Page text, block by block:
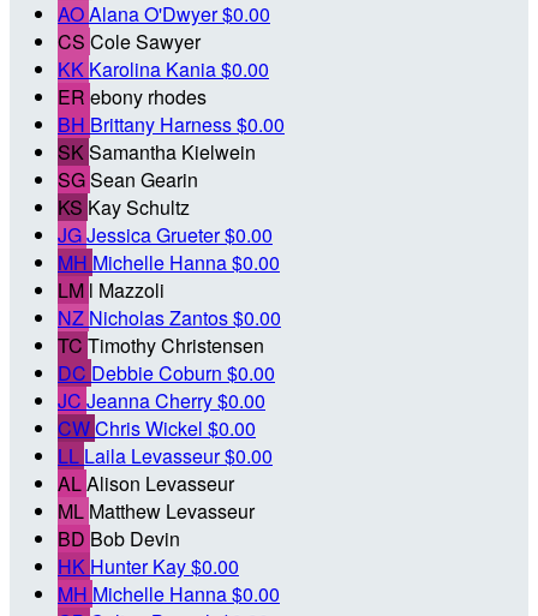
AOAlana O'Dwyer$0.00
CS Cole Sawyer
KK Karolina Kania$0.00
ER ebony rhodes
BH Brittany Harness$0.00
SKSamantha Kielwein
SGSean Gearin
KS Kay Schultz
JGJessica Grueter$0.00
MH Michelle Hanna$0.00
LM l Mazzoli
NZ Nicholas Zantos$0.00
TC Timothy Christensen
DC Debbie Coburn $0.00
JC Jeanna Cherry$0.00
CWChris Wickel $0.00
LL Laila Levasseur$0.00
ALAlison Levasseur
ML Matthew Levasseur
BD Bob Devin
HK Hunter Kay$0.00
MH Michelle Hanna$0.00